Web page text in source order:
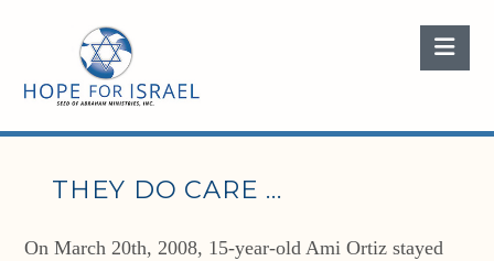
THEY DO CARE …
On March 20th, 2008, 15-year-old Ami Ortiz stayed